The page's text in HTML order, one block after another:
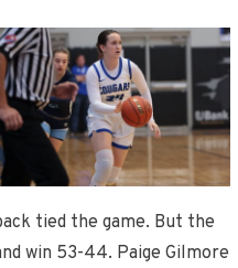
tied the game. But the
win 53-44. Paige Gilmore